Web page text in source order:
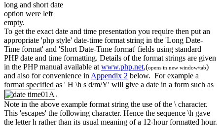
long and short date
option were left
empty.
To get the exact date and time presentation you require then put an
appropriate 'php style' date-time format string in the 'Long Date-
Time format' and 'Short Date-Time format' fields using standard
PHP date and time formatting. Details of the format strings are given
in the PHP manual available atwww.php.net,(opens in new window/tab)
and also for convenience inAppendix 2 below. For example a
format specified as ' H \h s d/m/Y' will give a date in a form such as
.
Note in the above example format string the use of the \ character.
This 'escapes' the following character. Hence the sequence \h gave
the letter h rather than its usual meaning of a 12-hour formatted hour.